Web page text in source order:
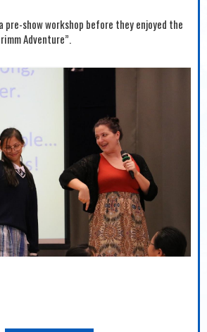
pre-show workshop before they enjoyed the
Adventure”.